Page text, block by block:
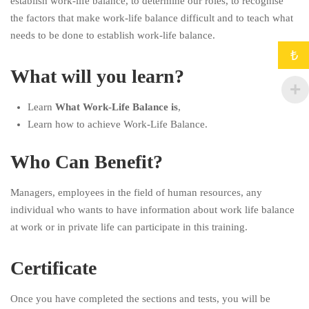
the factors that make work-life balance difficult and to teach what
needs to be done to establish work-life balance.
What will you learn?
Learn What Work-Life Balance is,
Learn how to achieve Work-Life Balance.
Who Can Benefit?
Managers, employees in the field of human resources, any
individual who wants to have information about work life balance
at work or in private life can participate in this training.
Certificate
Once you have completed the sections and tests, you will be
₺